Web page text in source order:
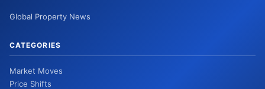
Global Property News
CATEGORIES
Market Moves
Price Shifts